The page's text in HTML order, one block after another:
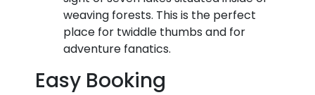
weaving forests. This is the perfect
place for twiddle thumbs and for
adventure fanatics.
Easy Booking